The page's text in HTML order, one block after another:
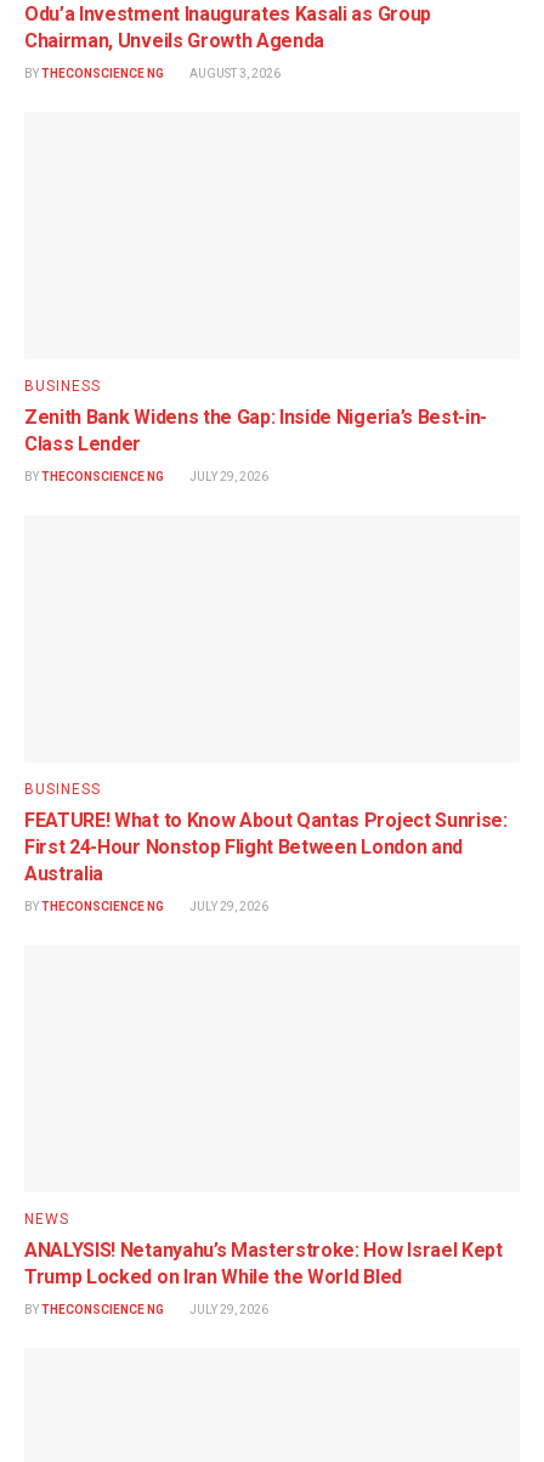
Odu’a Investment Inaugurates Kasali as Group
Chairman, Unveils Growth Agenda
BYTHECONSCIENCE NG AUGUST 3, 2026
BUSINESS
Zenith Bank Widens the Gap: Inside Nigeria’s Best-in-
Class Lender
BYTHECONSCIENCE NG JULY 29, 2026
BUSINESS
FEATURE! What to Know About Qantas Project Sunrise:
First 24-Hour Nonstop Flight Between London and
Australia
BYTHECONSCIENCE NG JULY 29, 2026
NEWS
ANALYSIS! Netanyahu’s Masterstroke: How Israel Kept
Trump Locked on Iran While the World Bled
BYTHECONSCIENCE NG JULY 29, 2026